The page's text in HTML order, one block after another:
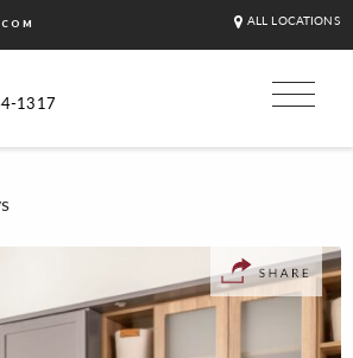
ALL LOCATIONS
1317